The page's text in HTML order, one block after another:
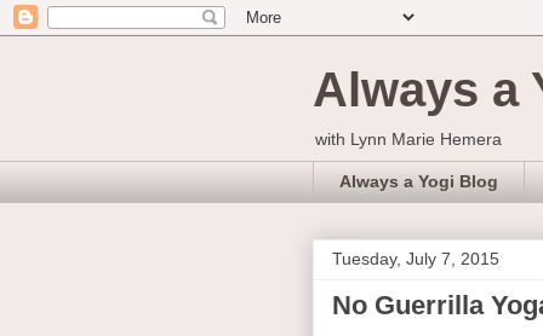
Always a
with Lynn Marie Hemera
Always a Yogi Blog
Tuesday, July 7, 2015
No Guerrilla